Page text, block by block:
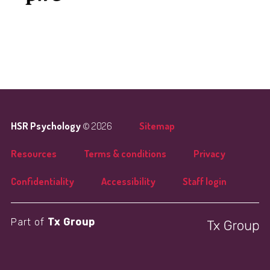
HSR Psychology© 2026 Sitemap
Resources Terms & conditions Privacy
Confidentiality Accessibility Staff login
Part of Tx Group